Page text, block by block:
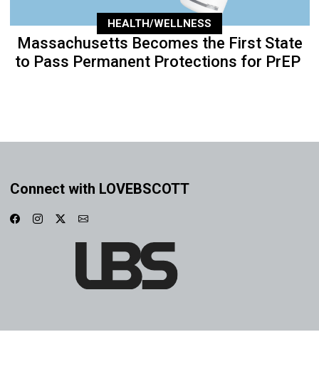
HEALTH/WELLNESS
Massachusetts Becomes the First State
to Pass Permanent Protections for PrEP
Connect with LOVEBSCOTT